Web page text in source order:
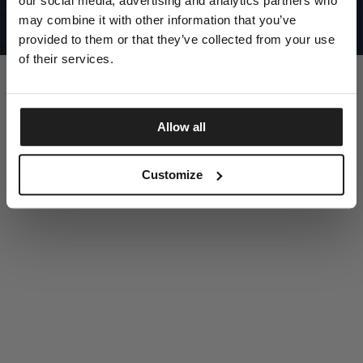
may combine it with other information that you’ve
provided to them or that they’ve collected from your use
of their services.
Allow all
Customize
©1997 - 2025 PITBULL ALL RIGHTS RESERVED
SITE CREDITS
GO UP
DISCOVER NOW